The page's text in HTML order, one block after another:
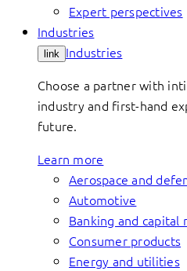
Expert perspectives
Industries
link Industries
Choose a partner with
industry and first-hand
future.
Learn more
Aerospace and
Automotive
Banking and capital
Consumer products
Energy and utilities